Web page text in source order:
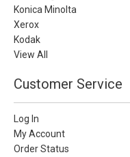
Konica Minolta
Xerox
Kodak
View All
Customer Service
Log In
My Account
Order Status